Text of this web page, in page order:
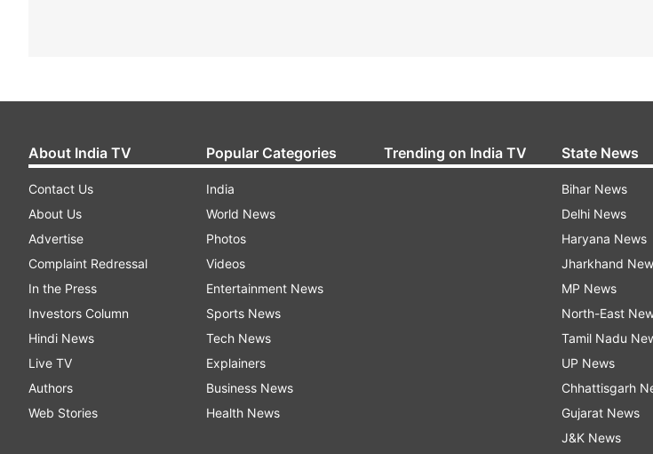
About India TV
Contact Us
About Us
Advertise
Complaint Redressal
In the Press
Investors Column
Hindi News
Live TV
Authors
Web Stories
Popular Categories
India
World News
Photos
Videos
Entertainment News
Sports News
Tech News
Explainers
Business News
Health News
Trending on India TV State News
Bihar News
Delhi News
Haryana News
Jharkhand
MP News
North-East
Tamil Nadu
UP News
Chhattisgarh
Gujarat News
J&K News